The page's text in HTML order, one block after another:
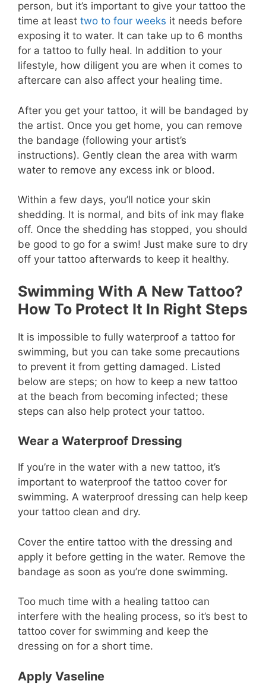
person, but it’s important to give your tattoo the
time at least two to four weeks it needs before
exposing it to water. It can take up to 6 months
for a tattoo to fully heal. In addition to your
lifestyle, how diligent you are when it comes to
aftercare can also affect your healing time.
After you get your tattoo, it will be bandaged by
the artist. Once you get home, you can remove
the bandage (following your artist’s
instructions). Gently clean the area with warm
water to remove any excess ink or blood.
Within a few days, you’ll notice your skin
shedding. It is normal, and bits of ink may flake
off. Once the shedding has stopped, you should
be good to go for a swim! Just make sure to dry
off your tattoo afterwards to keep it healthy.
Swimming With A New Tattoo?
How To Protect It In Right Steps
It is impossible to fully waterproof a tattoo for
swimming, but you can take some precautions
to prevent it from getting damaged. Listed
below are steps; on how to keep a new tattoo
at the beach from becoming infected; these
steps can also help protect your tattoo.
Wear a Waterproof Dressing
If you’re in the water with a new tattoo, it’s
important to waterproof the tattoo cover for
swimming. A waterproof dressing can help keep
your tattoo clean and dry.
Cover the entire tattoo with the dressing and
apply it before getting in the water. Remove the
bandage as soon as you’re done swimming.
Too much time with a healing tattoo can
interfere with the healing process, so it’s best to
tattoo cover for swimming and keep the
dressing on for a short time.
Apply Vaseline